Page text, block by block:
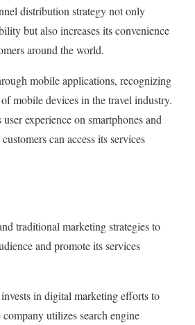
distribution strategy not only
but also increases its convenience
around the world.
mobile applications, recognizing
mobile devices in the travel industry.
experience on smartphones and
can access its services
traditional marketing strategies to
and promote its services
in digital marketing efforts to
utilizes search engine